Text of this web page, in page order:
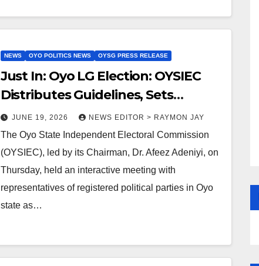
NEWS OYO POLITICS NEWS OYSG PRESS RELEASE
Just In: Oyo LG Election: OYSIEC
Distributes Guidelines, Sets
Primaries for June 29 to July 27
JUNE 19, 2026 NEWS EDITOR > RAYMON JAY
The Oyo State Independent Electoral Commission
(OYSIEC), led by its Chairman, Dr. Afeez Adeniyi, on
Thursday, held an interactive meeting with
representatives of registered political parties in Oyo
state as…